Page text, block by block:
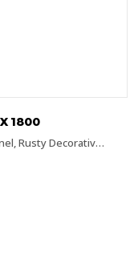
,Rusty Decorative Panels
1800